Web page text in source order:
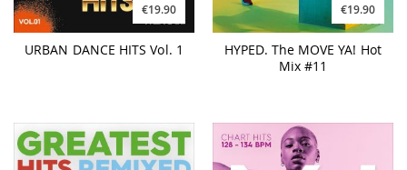
€19.90
URBAN DANCE HITS Vol. 1
€19.90
HYPED. The MOVE YA! Hot
Mix #11